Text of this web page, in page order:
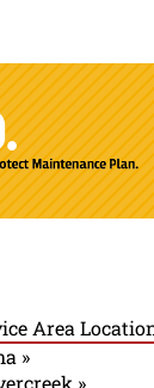
Area
»
»